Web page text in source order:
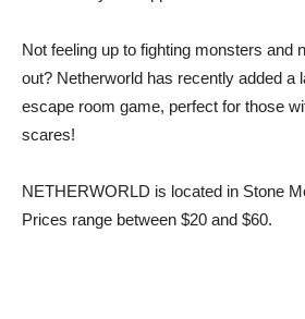
Not feeling up to fighting monsters and
out? Netherworld has recently added a
escape room game, perfect for those
scares!
NETHERWORLD is located in Stone
Prices range between $20 and $60.